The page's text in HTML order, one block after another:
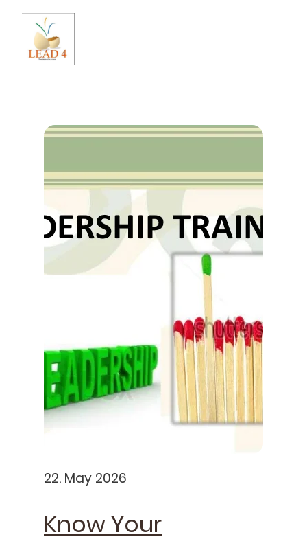
22. May 2026
Know Your